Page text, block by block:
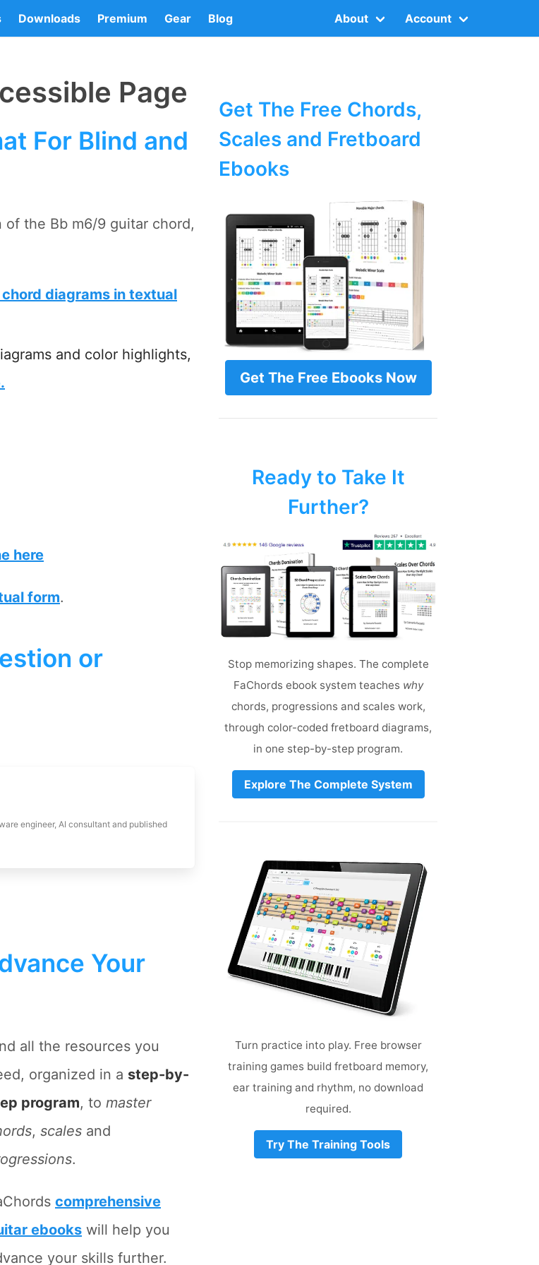
Downloads Premium Gear Blog About Account
Page
For Blind and
the Bb m6/9 guitar chord,
diagrams in textual
and color highlights,
here
form.
or
engineer, AI consultant and published
Your
all the resources you
organized in a step-by-
program, to master
, scales and
.
comprehensive
ebooks will help you
your skills further.
Get The Free Chords,
Scales and Fretboard
Ebooks
Get The Free Ebooks Now
Ready to Take It
Further?
Stop memorizing shapes. The complete
FaChords ebook system teaches why
chords, progressions and scales work,
through color-coded fretboard diagrams,
in one step-by-step program.
Explore The Complete System
Turn practice into play. Free browser
training games build fretboard memory,
ear training and rhythm, no download
required.
Try The Training Tools